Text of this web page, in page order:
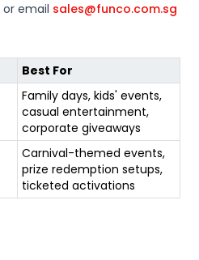
or email sales@funco.com.sg
Best For
Family days, kids' events,
casual entertainment,
corporate giveaways
Carnival-themed events,
prize redemption setups,
ticketed activations